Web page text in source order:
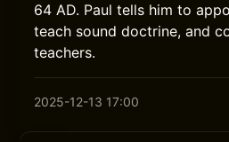
64 AD. Paul tells him to
teach sound doctrine, and
teachers.
2025-12-13 17:00